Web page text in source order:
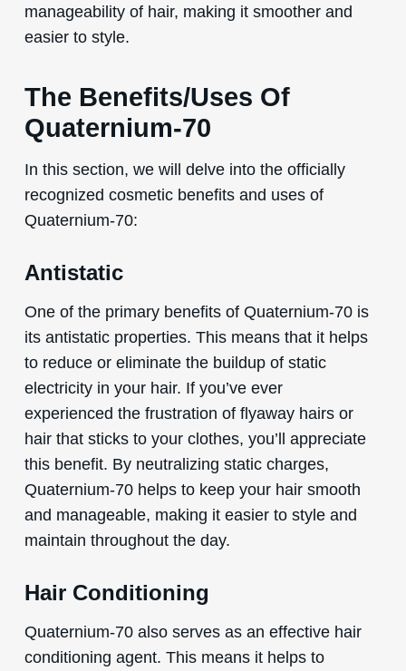
manageability of hair, making it smoother and
easier to style.
The Benefits/Uses Of
Quaternium-70
In this section, we will delve into the officially
recognized cosmetic benefits and uses of
Quaternium-70:
Antistatic
One of the primary benefits of Quaternium-70 is
its antistatic properties. This means that it helps
to reduce or eliminate the buildup of static
electricity in your hair. If you’ve ever
experienced the frustration of flyaway hairs or
hair that sticks to your clothes, you’ll appreciate
this benefit. By neutralizing static charges,
Quaternium-70 helps to keep your hair smooth
and manageable, making it easier to style and
maintain throughout the day.
Hair Conditioning
Quaternium-70 also serves as an effective hair
conditioning agent. This means it helps to